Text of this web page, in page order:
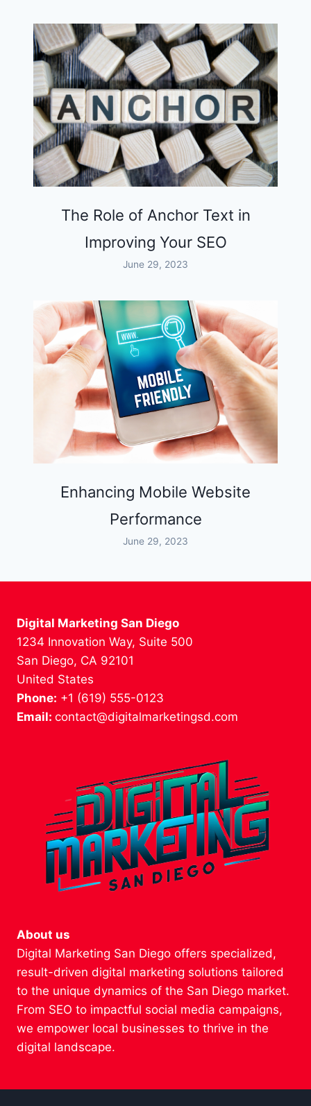
The Role of Anchor Text in
Improving Your SEO
June 29, 2023
Enhancing Mobile Website
Performance
June 29, 2023
Digital Marketing San Diego
1234 Innovation Way, Suite 500
San Diego, CA 92101
United States
Phone: +1 (619) 555-0123
Email: contact@digitalmarketingsd.com
About us
Digital Marketing San Diego offers specialized,
result-driven digital marketing solutions tailored
to the unique dynamics of the San Diego market.
From SEO to impactful social media campaigns,
we empower local businesses to thrive in the
digital landscape.